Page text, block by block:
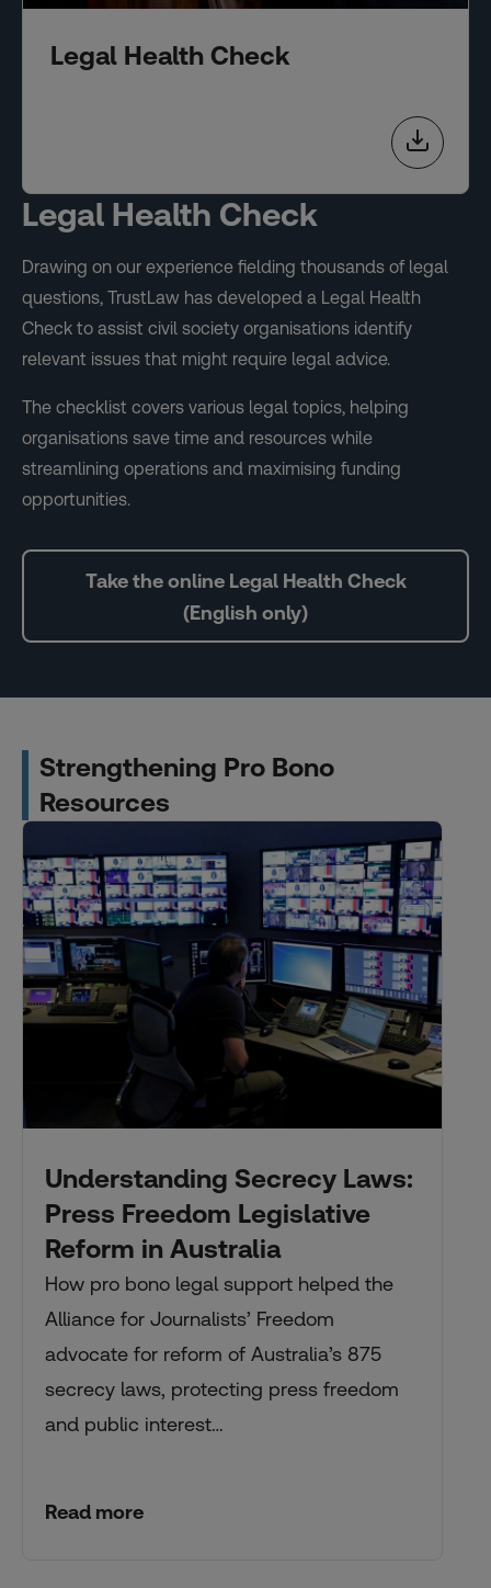
Legal Health Check
Drawing on our experience fielding thousands of legal
questions, TrustLaw has developed a Legal Health
Check to assist civil society organisations identify
relevant issues that might require legal advice.
The checklist covers various legal topics, helping
organisations save time and resources while
streamlining operations and maximising funding
opportunities.
Take the online Legal Health Check
(English only)
Legal Health Check
Strengthening Pro Bono
Resources
Understanding Secrecy Laws:
Press Freedom Legislative
Reform in Australia
How pro bono legal support helped the
Alliance for Journalists’ Freedom
advocate for reform of Australia’s 875
secrecy laws, protecting press freedom
and public interest…
Read more